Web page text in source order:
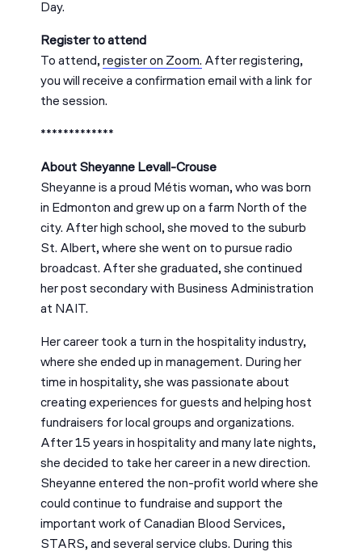
Day.
Register to attend
To attend, register on Zoom. After registering,
you will receive a confirmation email with a link for
the session.
*************
About Sheyanne Levall-Crouse
Sheyanne is a proud Métis woman, who was born
in Edmonton and grew up on a farm North of the
city. After high school, she moved to the suburb
St. Albert, where she went on to pursue radio
broadcast. After she graduated, she continued
her post secondary with Business Administration
at NAIT.
Her career took a turn in the hospitality industry,
where she ended up in management. During her
time in hospitality, she was passionate about
creating experiences for guests and helping host
fundraisers for local groups and organizations.
After 15 years in hospitality and many late nights,
she decided to take her career in a new direction.
Sheyanne entered the non-profit world where she
could continue to fundraise and support the
important work of Canadian Blood Services,
STARS, and several service clubs. During this